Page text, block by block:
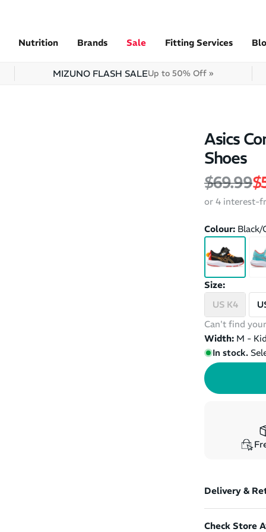
Nutrition Brands Sale Fitting Services
MIZUNO FLASH SALEUp to 50% Off »
Asics
Shoes
Regular
$69.99
or 4 interest-
Colour: Black/
Size:
US K4
Can't find
Width: M -
In stock.
Delivery &
Check Store